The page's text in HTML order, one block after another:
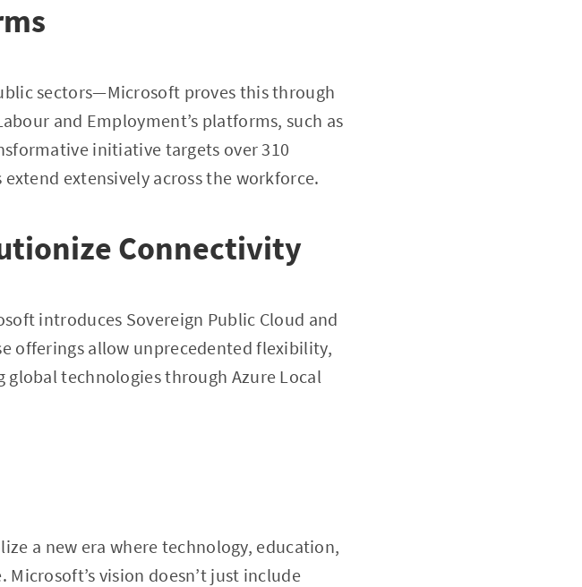
sectors—Microsoft proves this through
and Employment’s platforms, such as
initiative targets over 310
extensively across the workforce.
Connectivity
introduces Sovereign Public Cloud and
offerings allow unprecedented flexibility,
technologies through Azure Local
a new era where technology, education,
vision doesn’t just include